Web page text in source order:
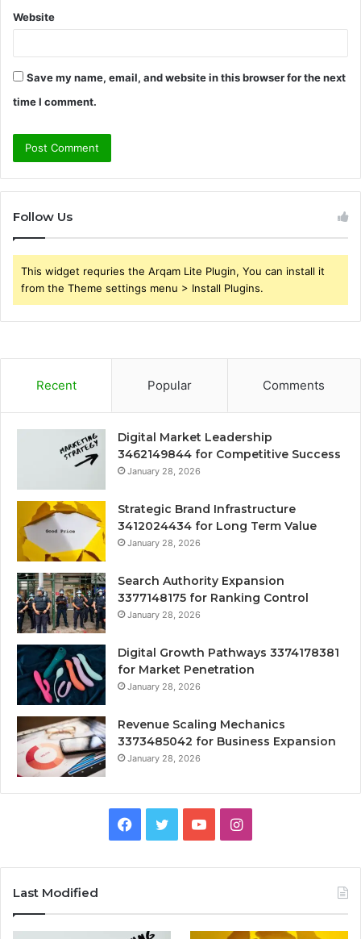
Website
Save my name, email, and website in this browser for the next
time I comment.
Follow Us
This widget requries the Arqam Lite Plugin, You can install it
from the Theme settings menu > Install Plugins.
Recent Popular Comments
Digital Market Leadership
3462149844 for Competitive Success
January 28, 2026
Strategic Brand Infrastructure
3412024434 for Long Term Value
January 28, 2026
Search Authority Expansion
3377148175 for Ranking Control
January 28, 2026
Digital Growth Pathways 3374178381
for Market Penetration
January 28, 2026
Revenue Scaling Mechanics
3373485042 for Business Expansion
January 28, 2026
Facebook
TwitterYouTubeInstagram
Last Modified